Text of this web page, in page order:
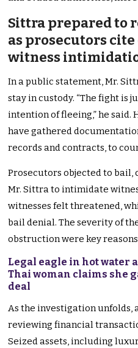
Sittra prepared to
as prosecutors
witness
In a public statement, Mr.
stay in custody. “The fight is
intention of fleeing,” he said.
have gathered
records and contracts, to
Prosecutors objected to
Mr. Sittra to intimidate
witnesses felt threatened,
bail denial. The severity of
obstruction were key
Legal eagle in hot water
Thai woman claims she
deal
As the investigation
reviewing financial
Seized assets, including